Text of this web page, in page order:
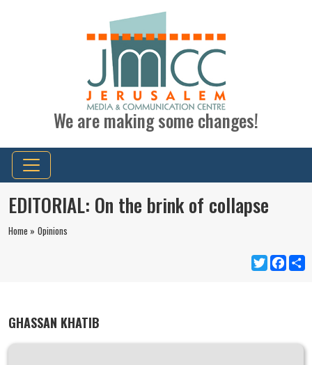
We are making some changes!
EDITORIAL: On the brink of collapse
Home » Opinions
Twitter
GHASSAN KHATIB